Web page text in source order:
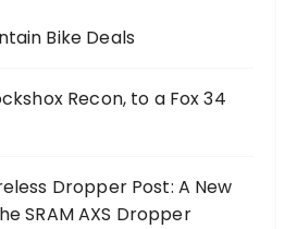
Bike Deals
Recon, to a Fox 34
Dropper Post: A New
SRAM AXS Dropper